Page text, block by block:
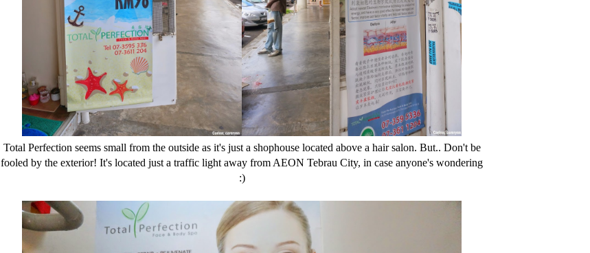
Total Perfection seems small from the outside as it's just a shophouse located above a hair salon. But.. Don't be
fooled by the exterior! It's located just a traffic light away from AEON Tebrau City, in case anyone's wondering
:)